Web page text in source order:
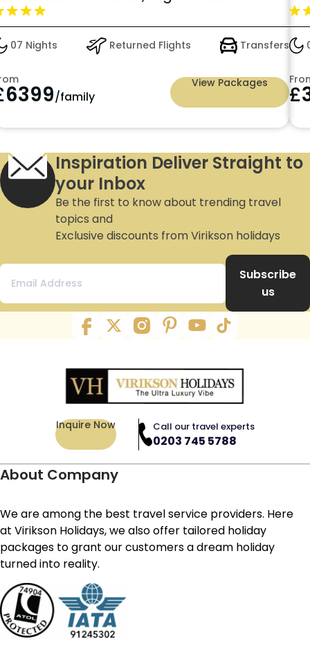
Premium All Inclusive just in £3549pp
09 Nights Returned Flights Transfers
3549/person
View Packages £
Inspiration Deliver Straight to
your Inbox
Be the first to know about trending travel
topics and
Exclusive discounts from Virikson holidays
Subscribe
us
Inquire Now Call our travel experts
0203 745 5788
About Company
We are among the best travel service providers. Here
at Virikson Holidays, we also offer tailored holiday
packages to grant our customers a dream holiday
turned into reality.